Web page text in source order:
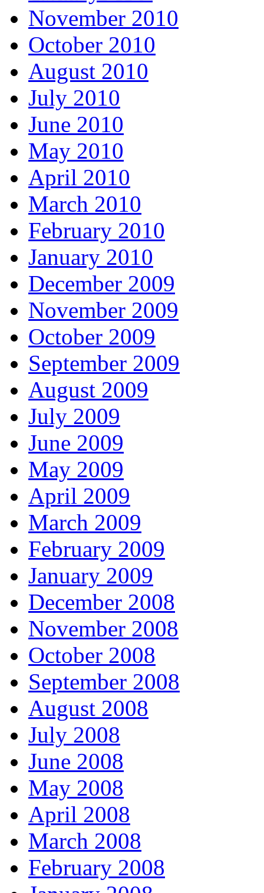
November 2010
October 2010
August 2010
July 2010
June 2010
May 2010
April 2010
March 2010
February 2010
January 2010
December 2009
November 2009
October 2009
September 2009
August 2009
July 2009
June 2009
May 2009
April 2009
March 2009
February 2009
January 2009
December 2008
November 2008
October 2008
September 2008
August 2008
July 2008
June 2008
May 2008
April 2008
March 2008
February 2008